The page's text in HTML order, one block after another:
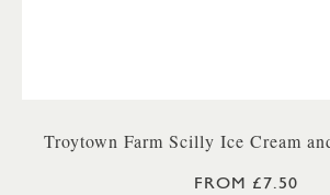
Troytown Farm Scilly Ice Cream
FROM £7.50